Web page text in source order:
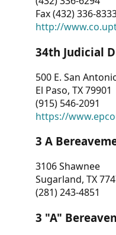
CONTACT
US
Fax (432) 336-
http://
34th Judicial
500 E. San
El Paso, TX 79901
(915) 546-2091
https://
3 A
3106 Shawnee
Sugarland, TX
(281) 243-4851
3 "A"